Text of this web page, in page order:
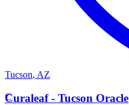
Tucson, AZ
C
Curaleaf - Tucson Oracle